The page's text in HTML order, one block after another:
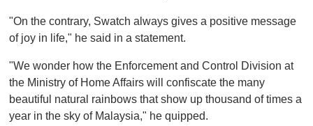
"On the contrary, Swatch always gives a positive message
of joy in life," he said in a statement.
"We wonder how the Enforcement and Control Division at
the Ministry of Home Affairs will confiscate the many
beautiful natural rainbows that show up thousand of times a
year in the sky of Malaysia," he quipped.